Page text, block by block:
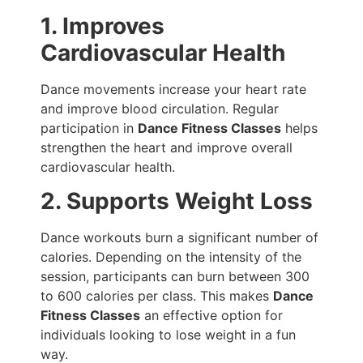
1. Improves
Cardiovascular Health
Dance movements increase your heart rate
and improve blood circulation. Regular
participation in Dance Fitness Classes helps
strengthen the heart and improve overall
cardiovascular health.
2. Supports Weight Loss
Dance workouts burn a significant number of
calories. Depending on the intensity of the
session, participants can burn between 300
to 600 calories per class. This makes Dance
Fitness Classes an effective option for
individuals looking to lose weight in a fun
way.